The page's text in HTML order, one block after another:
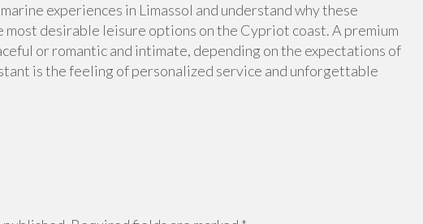
experiences in Limassol and understand why these
most desirable leisure options on the Cypriot coast. A premium
or romantic and intimate, depending on the expectations of
is the feeling of personalized service and unforgettable